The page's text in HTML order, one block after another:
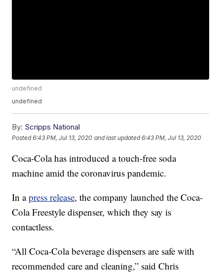
undefined
undefined
By: Scripps National
Posted6:43 PM, Jul 13, 2020 and last updated 6:43 PM, Jul 13, 2020
Coca-Cola has introduced a touch-free soda
machine amid the coronavirus pandemic.
In apress release, the company launched the Coca-
Cola Freestyle dispenser, which they say is
contactless.
“All Coca-Cola beverage dispensers are safe with
recommended care and cleaning,” said Chris